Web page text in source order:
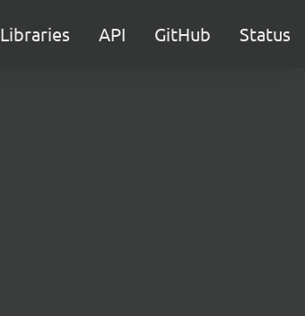
Libraries API GitHub Status